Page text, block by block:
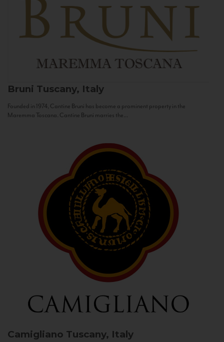
Bruni Tuscany, Italy
Founded in 1974, Cantine Bruni has become a prominent property in the
Maremma Toscana. Cantine Bruni marries the...
Camigliano Tuscany, Italy